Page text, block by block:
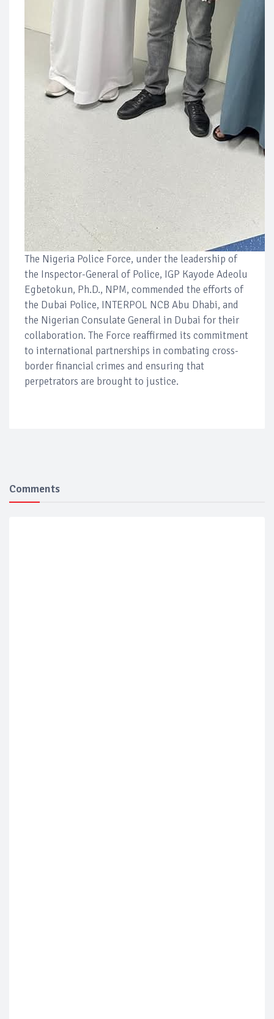
The Nigeria Police Force, under the leadership of
the Inspector-General of Police, IGP Kayode Adeolu
Egbetokun, Ph.D., NPM, commended the efforts of
the Dubai Police, INTERPOL NCB Abu Dhabi, and
the Nigerian Consulate General in Dubai for their
collaboration. The Force reaffirmed its commitment
to international partnerships in combating cross-
border financial crimes and ensuring that
perpetrators are brought to justice.
Comments